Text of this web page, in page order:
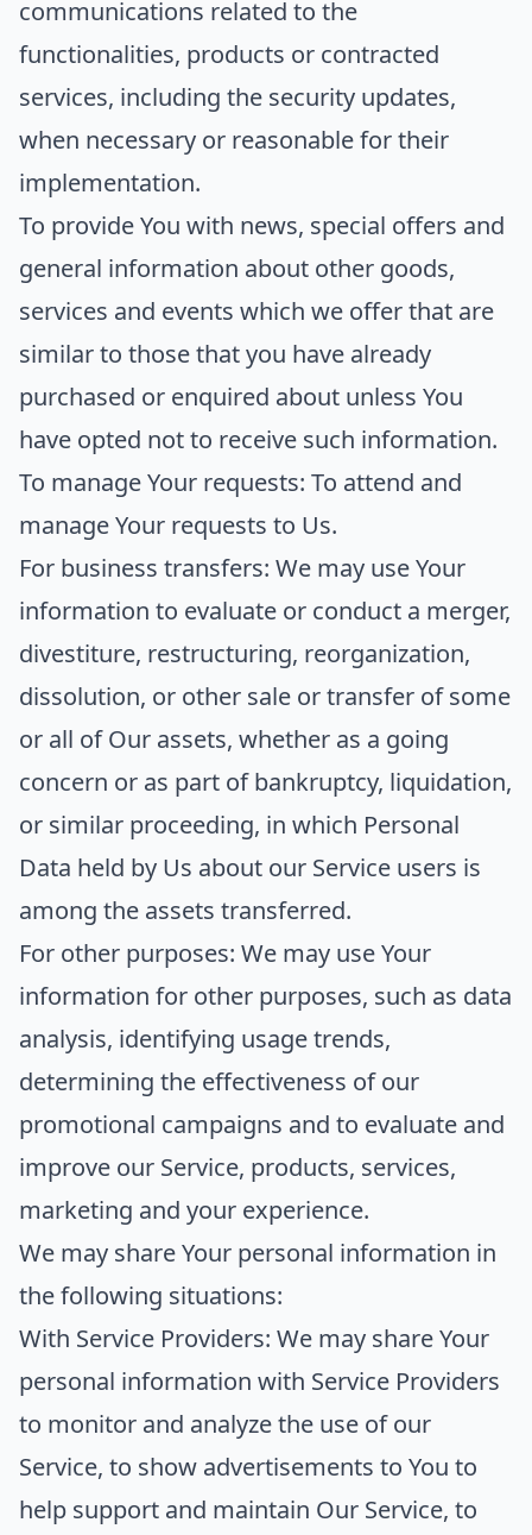
communications related to the
functionalities, products or contracted
services, including the security updates,
when necessary or reasonable for their
implementation.
To provide You with news, special offers and
general information about other goods,
services and events which we offer that are
similar to those that you have already
purchased or enquired about unless You
have opted not to receive such information.
To manage Your requests: To attend and
manage Your requests to Us.
For business transfers: We may use Your
information to evaluate or conduct a merger,
divestiture, restructuring, reorganization,
dissolution, or other sale or transfer of some
or all of Our assets, whether as a going
concern or as part of bankruptcy, liquidation,
or similar proceeding, in which Personal
Data held by Us about our Service users is
among the assets transferred.
For other purposes: We may use Your
information for other purposes, such as data
analysis, identifying usage trends,
determining the effectiveness of our
promotional campaigns and to evaluate and
improve our Service, products, services,
marketing and your experience.
We may share Your personal information in
the following situations:
With Service Providers: We may share Your
personal information with Service Providers
to monitor and analyze the use of our
Service, to show advertisements to You to
help support and maintain Our Service, to